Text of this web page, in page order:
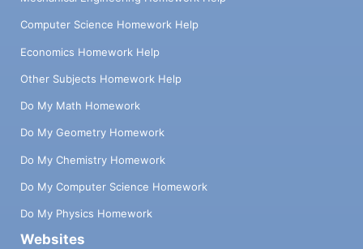
Computer Science Homework Help
Economics Homework Help
Other Subjects Homework Help
Do My Math Homework
Do My Geometry Homework
Do My Chemistry Homework
Do My Computer Science Homework
Do My Physics Homework
Websites